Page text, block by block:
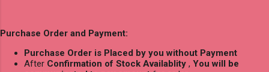
Purchase Order and Payment:
Purchase Order is Placed by you without Payment
After Confirmation of Stock Availablity , You will be